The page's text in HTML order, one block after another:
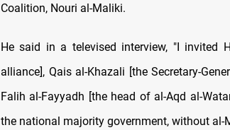
Coalition, Nouri al-Maliki.
He said in a televised interview, "I invited
alliance], Qais al-Khazali [the Secretary-
Falih al-Fayyadh [the head of al-Aqd al-
the national majority government, without al-